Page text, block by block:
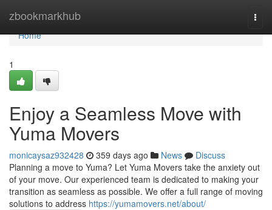
zbookmarkhub
Home
Home
1
Enjoy a Seamless Move with
Yuma Movers
monicaysaz932428 359 days ago News
Discuss
Planning a move to Yuma? Let Yuma Movers take the anxiety out
of your move. Our experienced team is dedicated to making your
transition as seamless as possible. We offer a full range of moving
solutions to address https://yumamovers.net/about/